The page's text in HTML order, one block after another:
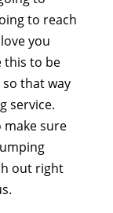
to reach
you
this to be
that way
service.
make sure
out right